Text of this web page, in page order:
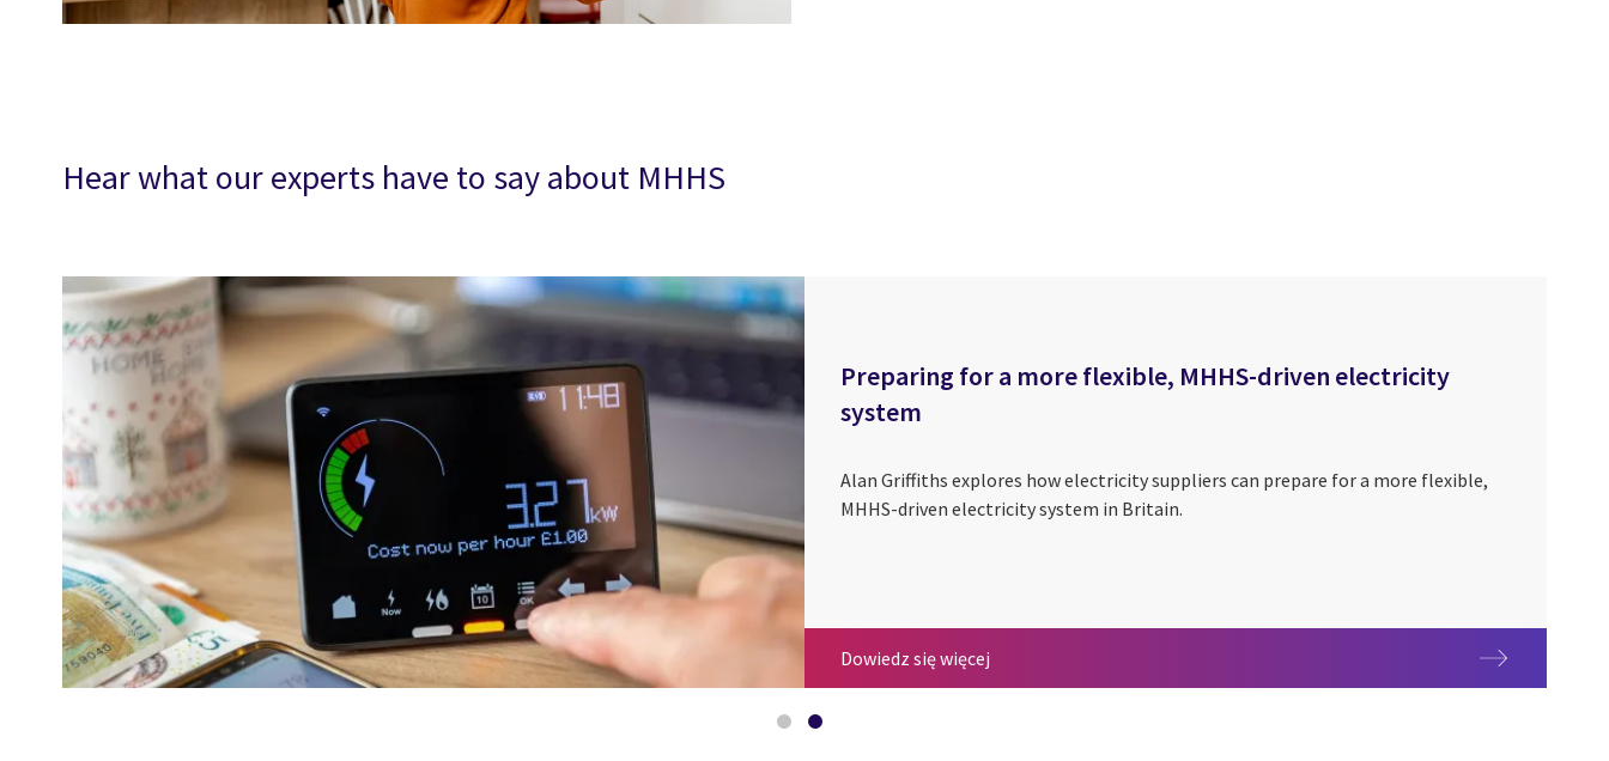
Hear what our experts have to say about MHHS
Preparing for a more flexible, MHHS-driven electricity
system
Alan Griffiths explores how electricity suppliers can prepare for a more flexible,
MHHS-driven electricity system in Britain.
Dowiedz się więcej Preparing for a more flexible, MHHS-driven electricity system